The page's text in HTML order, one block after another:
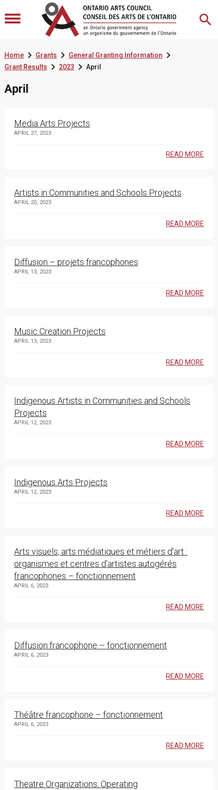
Home Grants General Granting Information
Grant Results 2023 April
April
Media Arts Projects
APRIL 27, 2023
READ MORE
Artists in Communities and Schools Projects
APRIL 20, 2023
READ MORE
Diffusion – projets francophones
APRIL 13, 2023
READ MORE
Music Creation Projects
APRIL 13, 2023
READ MORE
Indigenous Artists in Communities and Schools
Projects
APRIL 12, 2023
READ MORE
Indigenous Arts Projects
APRIL 12, 2023
READ MORE
Arts visuels, arts médiatiques et métiers d'art :
organismes et centres d’artistes autogérés
francophones – fonctionnement
APRIL 6, 2023
READ MORE
Diffusion francophone – fonctionnement
APRIL 6, 2023
READ MORE
Théâtre francophone – fonctionnement
APRIL 6, 2023
READ MORE
Theatre Organizations: Operating